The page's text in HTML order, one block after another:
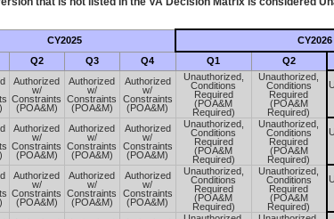
CY2025 CY2026
Q2 Q3 Q4 Q1 Q2
Authorized
w/
Constraints
(POA&M)
Authorized
w/
Constraints
(POA&M)
Authorized
w/
Constraints
(POA&M)
Unauthorized,
Conditions
Required
(POA&M
Required)
Unauthorized,
Conditions
Required
(POA&M
Required)
Authorized
w/
Constraints
(POA&M)
Authorized
w/
Constraints
(POA&M)
Authorized
w/
Constraints
(POA&M)
Unauthorized,
Conditions
Required
(POA&M
Required)
Unauthorized,
Conditions
Required
(POA&M
Required)
Authorized
w/
Constraints
(POA&M)
Authorized
w/
Constraints
(POA&M)
Authorized
w/
Constraints
(POA&M)
Unauthorized,
Conditions
Required
(POA&M
Required)
Unauthorized,
Conditions
Required
(POA&M
Required)